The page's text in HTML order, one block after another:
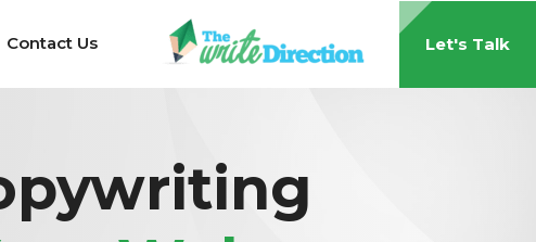
Contact Us Let's Talk